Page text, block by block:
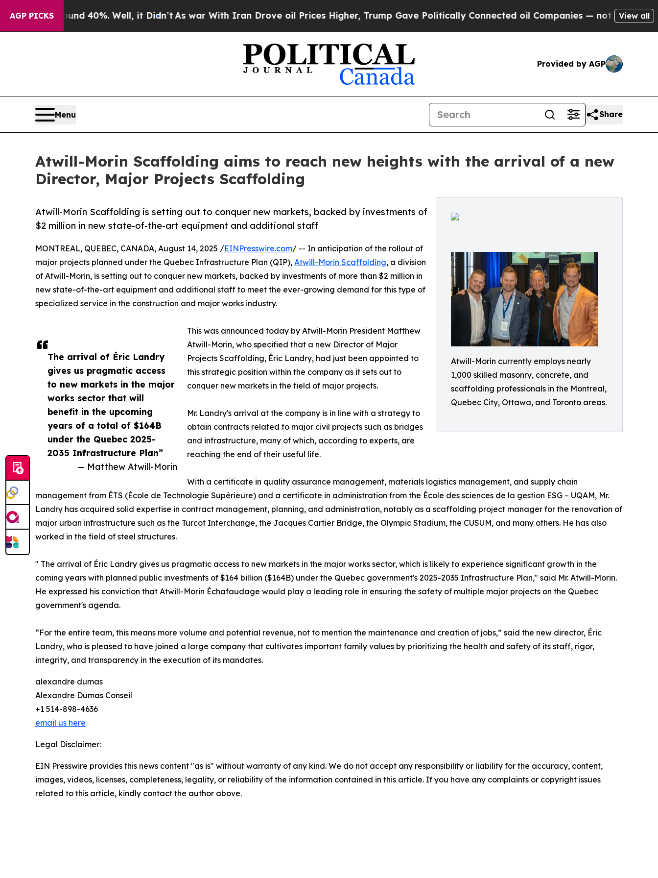
AGP PICKS
Around 40%. Well, it Didn’tAs war With Iran Drove oil Prices Higher, Trump Gave Politically Connected oil Companies — not Taxpayers —
View all
Provided by AGP
Menu Share
Atwill-Morin Scaffolding aims to reach new heights with the arrival of a new
Director, Major Projects Scaffolding
Atwill-Morin currently employs nearly
1,000 skilled masonry, concrete, and
scaffolding professionals in the Montreal,
Quebec City, Ottawa, and Toronto areas.
Atwill-Morin Scaffolding is setting out to conquer new markets, backed by investments of
$2 million in new state-of-the-art equipment and additional staff
The arrival of Éric Landry
gives us pragmatic access
to new markets in the major
works sector that will
benefit in the upcoming
years of a total of $164B
under the Quebec 2025-
2035 Infrastructure Plan”
— Matthew Atwill-Morin
MONTREAL, QUEBEC, CANADA, August 14, 2025 /EINPresswire.com/ -- In anticipation of the rollout of
major projects planned under the Quebec Infrastructure Plan (QIP), Atwill-Morin Scaffolding, a division
of Atwill-Morin, is setting out to conquer new markets, backed by investments of more than $2 million in
new state-of-the-art equipment and additional staff to meet the ever-growing demand for this type of
specialized service in the construction and major works industry.
This was announced today by Atwill-Morin President Matthew
Atwill-Morin, who specified that a new Director of Major
Projects Scaffolding, Éric Landry, had just been appointed to
this strategic position within the company as it sets out to
conquer new markets in the field of major projects.
Mr. Landry's arrival at the company is in line with a strategy to
obtain contracts related to major civil projects such as bridges
and infrastructure, many of which, according to experts, are
reaching the end of their useful life.
With a certificate in quality assurance management, materials logistics management, and supply chain
management from ÉTS (École de Technologie Supérieure) and a certificate in administration from the École des sciences de la gestion ESG – UQAM, Mr.
Landry has acquired solid expertise in contract management, planning, and administration, notably as a scaffolding project manager for the renovation of
major urban infrastructure such as the Turcot Interchange, the Jacques Cartier Bridge, the Olympic Stadium, the CUSUM, and many others. He has also
worked in the field of steel structures.
" The arrival of Éric Landry gives us pragmatic access to new markets in the major works sector, which is likely to experience significant growth in the
coming years with planned public investments of $164 billion ($164B) under the Quebec government's 2025-2035 Infrastructure Plan," said Mr. Atwill-Morin.
He expressed his conviction that Atwill-Morin Échafaudage would play a leading role in ensuring the safety of multiple major projects on the Quebec
government's agenda.
“For the entire team, this means more volume and potential revenue, not to mention the maintenance and creation of jobs,” said the new director, Éric
Landry, who is pleased to have joined a large company that cultivates important family values by prioritizing the health and safety of its staff, rigor,
integrity, and transparency in the execution of its mandates.
alexandre dumas
Alexandre Dumas Conseil
+1 514-898-4636
email us here
Legal Disclaimer:
EIN Presswire provides this news content "as is" without warranty of any kind. We do not accept any responsibility or liability for the accuracy, content,
images, videos, licenses, completeness, legality, or reliability of the information contained in this article. If you have any complaints or copyright issues
related to this article, kindly contact the author above.